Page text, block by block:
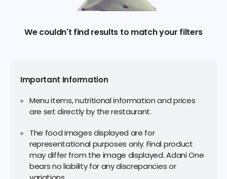
We couldn't find results to match your filters
Important Information
Menu items, nutritional information and prices
are set directly by the restaurant.
The food images displayed are for
representational purposes only. Final product
may differ from the image displayed. Adani One
bears no liability for any discrepancies or